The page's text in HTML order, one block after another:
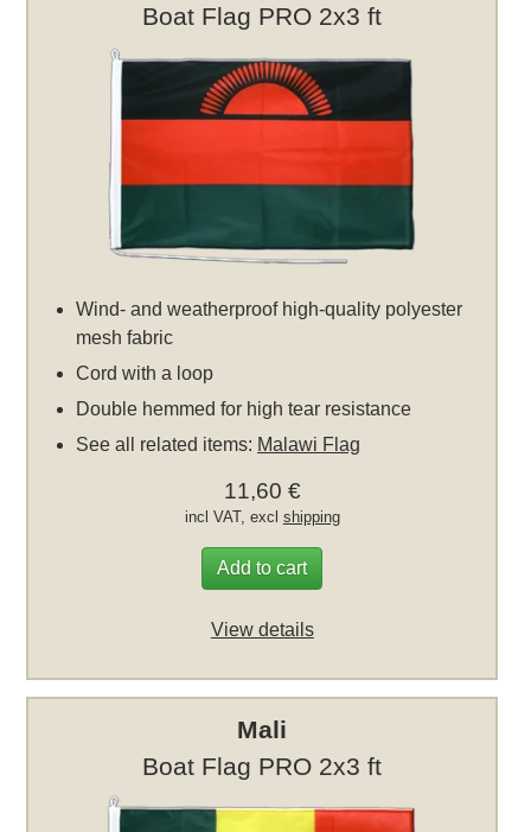
Boat Flag PRO 2x3 ft
Wind- and weatherproof high-quality polyester
mesh fabric
Cord with a loop
Double hemmed for high tear resistance
See all related items: Malawi Flag
11,60 €
incl VAT, excl shipping
Add to cart
View details
Mali
Boat Flag PRO 2x3 ft